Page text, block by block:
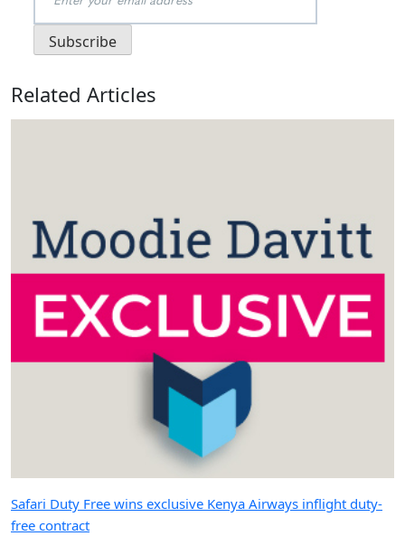
Related Articles
Safari Duty Free wins exclusive Kenya Airways inflight duty-
free contract